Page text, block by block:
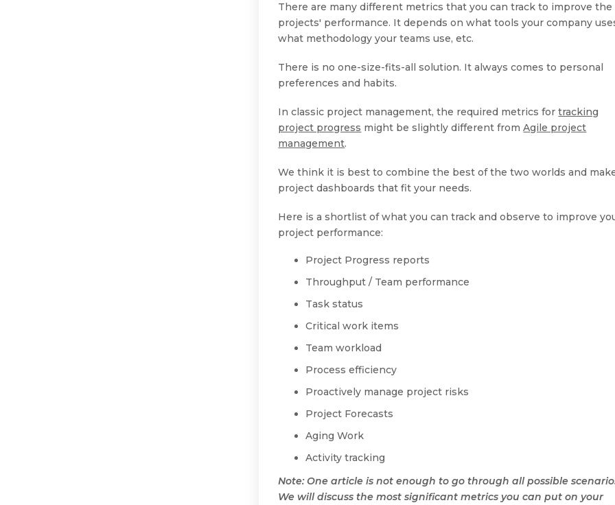
There are many different metrics that you can track to improve the
projects' performance. It depends on what tools your company
what methodology your teams use, etc.
There is no one-size-fits-all solution. It always comes to personal
preferences and habits.
In classic project management, the required metrics fortracking
project progress might be slightly different fromAgile project
management.
We think it is best to combine the best of the two worlds and
project dashboards that fit your needs.
Here is a shortlist of what you can track and observe to improve
project performance:
Project Progress reports
Throughput / Team performance
Task status
Critical work items
Team workload
Process efficiency
Proactively manage project risks
Project Forecasts
Aging Work
Activity tracking
Note: One article is not enough to go through all possible
We will discuss the most significant metrics you can put on your